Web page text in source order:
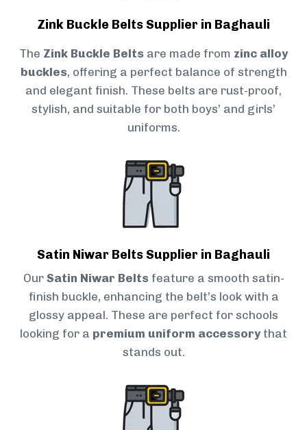
Zink Buckle Belts Supplier in Baghauli
The Zink Buckle Belts are made from zinc alloy
buckles, offering a perfect balance of strength
and elegant finish. These belts are rust-proof,
stylish, and suitable for both boys’ and girls’
uniforms.
Satin Niwar Belts Supplier in Baghauli
Our Satin Niwar Belts feature a smooth satin-
finish buckle, enhancing the belt’s look with a
glossy appeal. These are perfect for schools
looking for a premium uniform accessorythat
stands out.